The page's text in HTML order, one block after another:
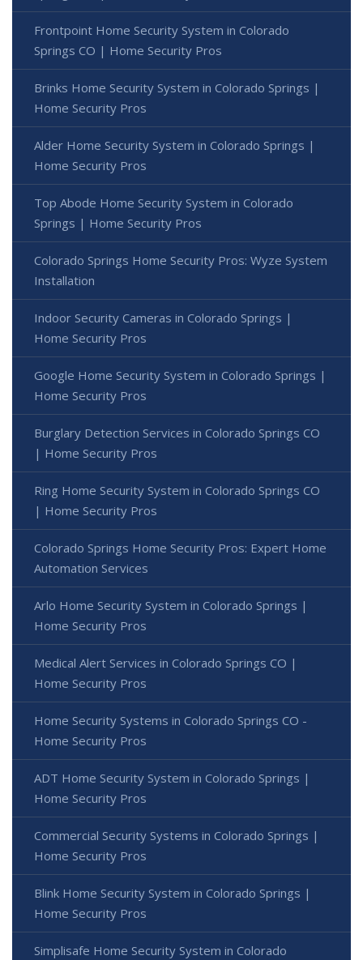
Frontpoint Home Security System in Colorado
Springs CO | Home Security Pros
Brinks Home Security System in Colorado Springs |
Home Security Pros
Alder Home Security System in Colorado Springs |
Home Security Pros
Top Abode Home Security System in Colorado
Springs | Home Security Pros
Colorado Springs Home Security Pros: Wyze System
Installation
Indoor Security Cameras in Colorado Springs |
Home Security Pros
Google Home Security System in Colorado Springs |
Home Security Pros
Burglary Detection Services in Colorado Springs CO
| Home Security Pros
Ring Home Security System in Colorado Springs CO
| Home Security Pros
Colorado Springs Home Security Pros: Expert Home
Automation Services
Arlo Home Security System in Colorado Springs |
Home Security Pros
Medical Alert Services in Colorado Springs CO |
Home Security Pros
Home Security Systems in Colorado Springs CO -
Home Security Pros
ADT Home Security System in Colorado Springs |
Home Security Pros
Commercial Security Systems in Colorado Springs |
Home Security Pros
Blink Home Security System in Colorado Springs |
Home Security Pros
Simplisafe Home Security System in Colorado